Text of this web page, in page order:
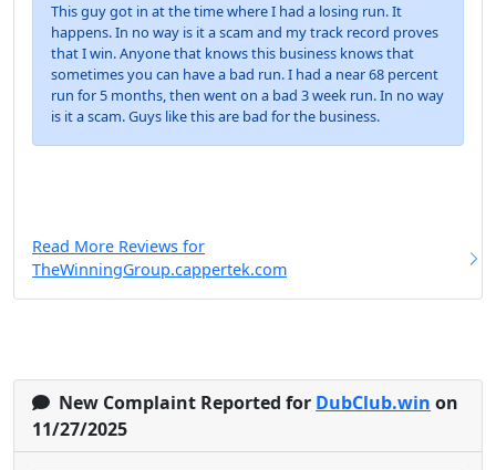
This guy got in at the time where I had a losing run. It
happens. In no way is it a scam and my track record proves
that I win. Anyone that knows this business knows that
sometimes you can have a bad run. I had a near 68 percent
run for 5 months, then went on a bad 3 week run. In no way
is it a scam. Guys like this are bad for the business.
Read More Reviews for
TheWinningGroup.cappertek.com
New Complaint Reported for DubClub.win on
11/27/2025